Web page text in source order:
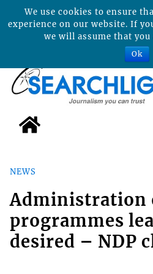
NEWS
Administration
programmes
desired – NDP
We use cookies to ensure
experience on our website. If
we will assume that
Ok